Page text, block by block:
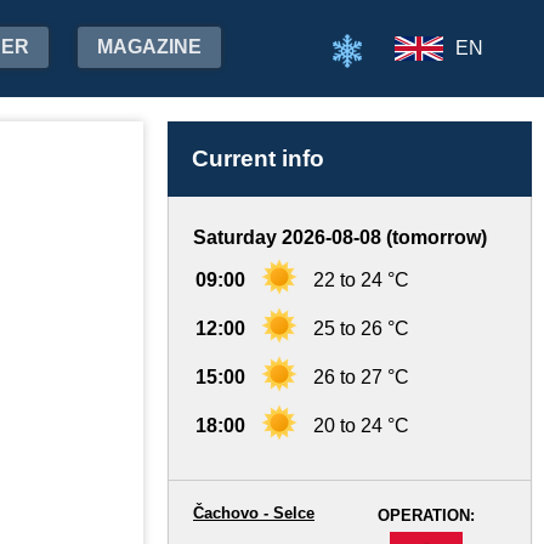
MAGAZINE EN
Current info
Saturday 2026-08-08 (tomorrow)
09:00 22 to 24 °C
12:00 25 to 26 °C
15:00 26 to 27 °C
18:00 20 to 24 °C
OPERATION:
Čachovo - Selce